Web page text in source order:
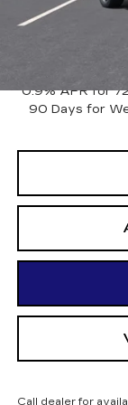
OTTO LOANER
Documentation
0.9% APR for
90 Days for
Call dealer for